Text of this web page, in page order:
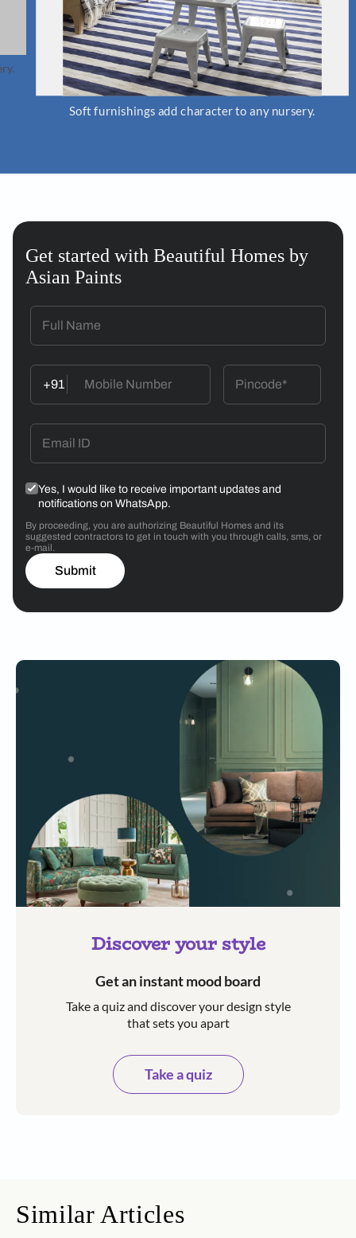
Soft furnishings add character to any nursery.
Get started with Beautiful Homes by
Asian Paints
+91
Yes, I would like to receive important updates and
notifications on WhatsApp.
By proceeding, you are authorizing Beautiful Homes and its
suggested contractors to get in touch with you through calls, sms, or
e-mail.
Submit
Discover your style
Get an instant mood board
Take a quiz and discover your design style
that sets you apart
Take a quiz
Similar Articles